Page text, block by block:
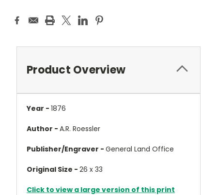
Product Overview
Year - 1876
Author - A.R. Roessler
Publisher/Engraver - General Land Office
Original Size - 26 x 33
Click to view a large version of this print